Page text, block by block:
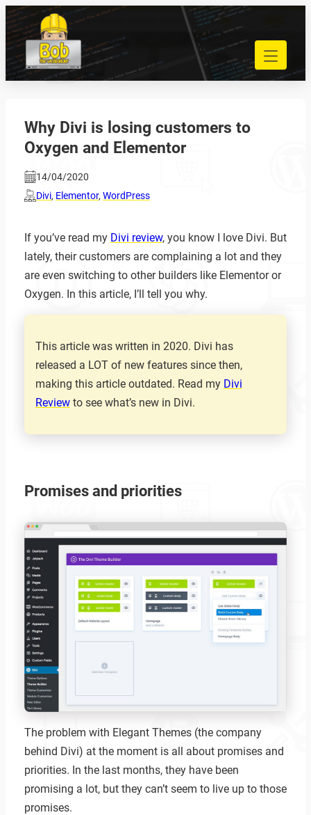
Skip
to
content
040 848 80 69
bob@bobdewebbouwer.com
Home
Strippenkaarten
Onderhoud en hosting
Blog
Contact
Zoeken
Why Divi is losing customers to
Oxygen and Elementor
14/04/2020
Divi, Elementor,WordPress
If you’ve read my Divi review, you know I love Divi. But
lately, their customers are complaining a lot and they
are even switching to other builders like Elementor or
Oxygen. In this article, I’ll tell you why.
This article was written in 2020. Divi has
released a LOT of new features since then,
making this article outdated. Read my Divi
Reviewto see what’s new in Divi.
Promises and priorities
The problem with Elegant Themes (the company
behind Divi) at the moment is all about promises and
priorities. In the last months, they have been
promising a lot, but they can’t seem to live up to those
promises.